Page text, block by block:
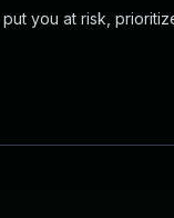
you at risk,